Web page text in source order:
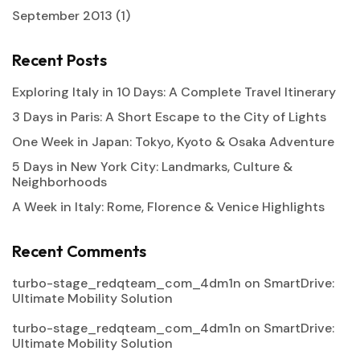
September 2013 (1)
Recent Posts
Exploring Italy in 10 Days: A Complete Travel Itinerary
3 Days in Paris: A Short Escape to the City of Lights
One Week in Japan: Tokyo, Kyoto & Osaka Adventure
5 Days in New York City: Landmarks, Culture &
Neighborhoods
A Week in Italy: Rome, Florence & Venice Highlights
Recent Comments
turbo-stage_redqteam_com_4dm1n on SmartDrive:
Ultimate Mobility Solution
turbo-stage_redqteam_com_4dm1n on SmartDrive:
Ultimate Mobility Solution